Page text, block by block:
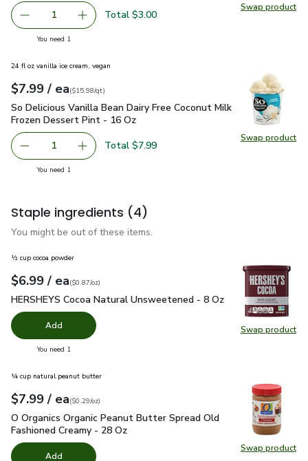
Swap product
Swap
Remove Signature SELECT Peanuts Dry Roasted
1 Add one, Signature SELECT Peanuts Dry
Total $3.00
You need 1
Swap product
Swap
24 fl oz vanilla ice cream, vegan
Your price$7.99
$7.99 / eaeach
$15.98perquart
($15.98/qt)
So Delicious Vanilla Bean Dairy Free Coconut Milk Frozen
So Delicious Vanilla Bean Dairy Free Coconut Milk
Frozen Dessert Pint - 16 Oz
Remove So Delicious Vanilla Bean Dairy Free Coconut
1 Add one, So Delicious Vanilla Bean Dairy
Total $7.99
You need 1
Staple ingredients (4)
You might be out of these items.
Swap product
Swap
½ cup cocoa powder
Your price$6.99
$6.99 / eaeach
$0.87perounce
($0.87/oz)
HERSHEYS Cocoa Natural Unsweetened - 8 Oz $6.99
HERSHEYS Cocoa Natural Unsweetened - 8 Oz
Add
You need 1
Swap product
Swap
¼ cup natural peanut butter
Your price$7.99
$7.99 / eaeach
$0.29perounce
($0.29/oz)
O Organics Organic Peanut Butter Spread Old Fashioned
O Organics Organic Peanut Butter Spread Old
Fashioned Creamy - 28 Oz
Add